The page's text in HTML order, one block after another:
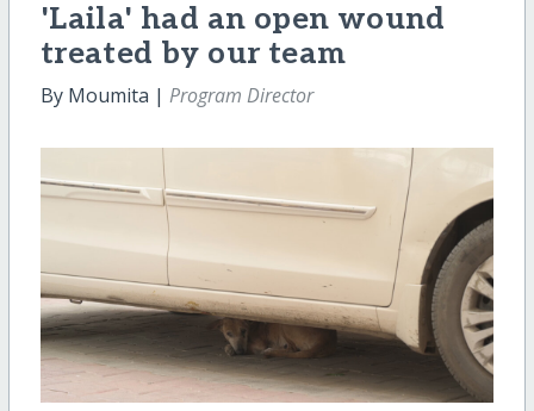
'Laila' had an open wound
treated by our team
By Moumita | Program Director